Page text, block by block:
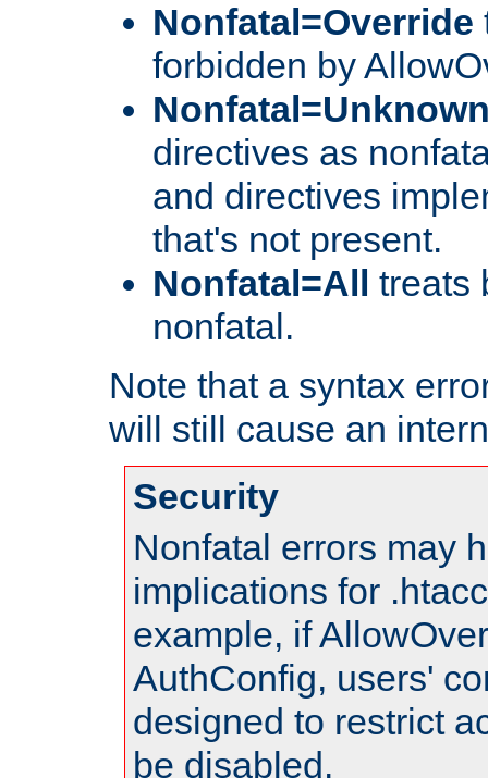
Nonfatal=Override
forbidden by
directives as
and directives
that's not present.
Nonfatal=All
treats
nonfatal.
Note that a syntax
will still cause an
Security
Nonfatal errors may
implications for
example, if
AuthConfig, users'
designed to restrict
be disabled.